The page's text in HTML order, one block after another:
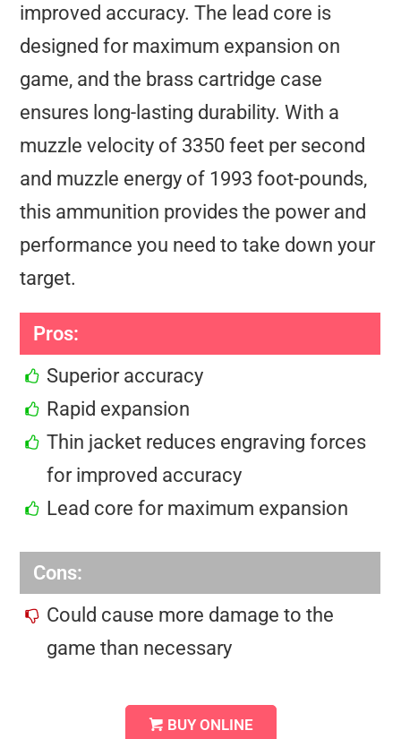
improved accuracy. The lead core is
designed for maximum expansion on
game, and the brass cartridge case
ensures long-lasting durability. With a
muzzle velocity of 3350 feet per second
and muzzle energy of 1993 foot-pounds,
this ammunition provides the power and
performance you need to take down your
target.
Pros:
Superior accuracy
Rapid expansion
Thin jacket reduces engraving forces
for improved accuracy
Lead core for maximum expansion
Cons:
Could cause more damage to the
game than necessary
BUY ONLINE